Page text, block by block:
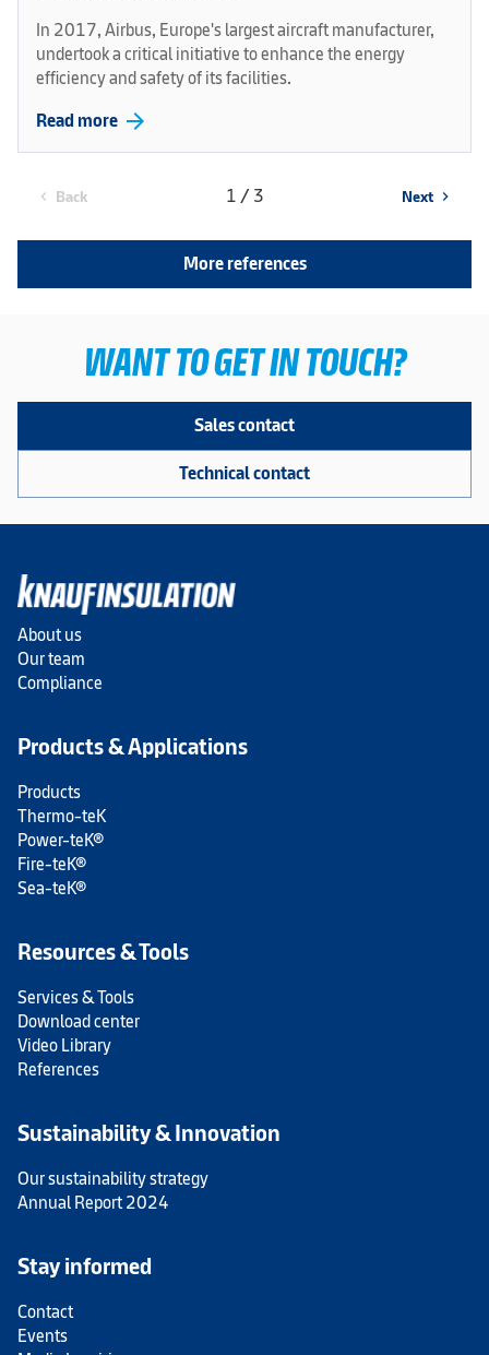
In 2017, Airbus, Europe's largest aircraft manufacturer,
undertook a critical initiative to enhance the energy
efficiency and safety of its facilities.
Read more arrow_forward
chevron_left Back 1 / 3 Next chevron_right
More references
WANT TO GET IN TOUCH?
Sales contact
Technical contact
About us
Our team
Compliance
Products & Applications
Products
Thermo-teK
Power-teK®
Fire-teK®
Sea-teK®
Resources & Tools
Services & Tools
Download center
Video Library
References
Sustainability & Innovation
Our sustainability strategy
Annual Report 2024
Stay informed
Contact
Events